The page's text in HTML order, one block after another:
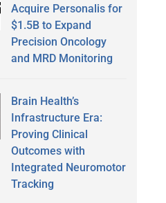
Acquire Personalis for
$1.5B to Expand
Precision Oncology
and MRD Monitoring
Brain Health’s
Infrastructure Era:
Proving Clinical
Outcomes with
Integrated Neuromotor
Tracking